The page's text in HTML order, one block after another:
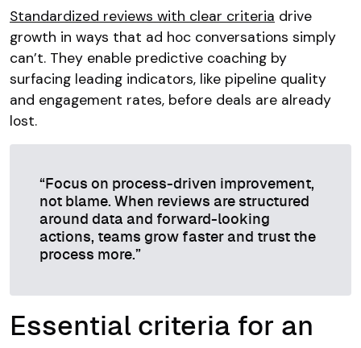
Standardized reviews with clear criteria drive
growth in ways that ad hoc conversations simply
can’t. They enable predictive coaching by
surfacing leading indicators, like pipeline quality
and engagement rates, before deals are already
lost.
“Focus on process-driven improvement,
not blame. When reviews are structured
around data and forward-looking
actions, teams grow faster and trust the
process more.”
Essential criteria for an